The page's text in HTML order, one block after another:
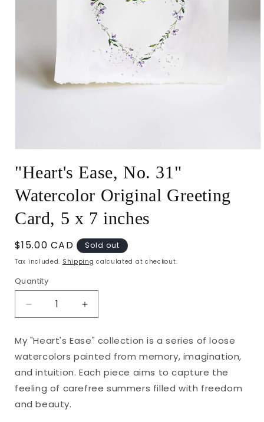
1
modal
"Heart's Ease, No. 31"
Watercolor Original Greeting
Card, 5 x 7 inches
Regular
price
$15.00 CAD Sold out
Tax included. Shipping calculated at checkout.
Quantity
Decrease
quantity
for
&quot;Heart&#39;s
Ease,
No.
31&quot;
Watercolor
Original
Increase
quantity
for
&quot;Heart&#39;s
Ease,
No.
31&quot;
My "Heart's Ease" collection is a series of loose
watercolors painted from memory, imagination,
and intuition. Each piece aims to capture the
feeling of carefree summers filled with freedom
and beauty.